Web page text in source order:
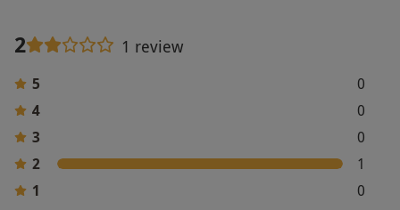
2 1 review
5
0
4
0
3
0
2
1
1
0